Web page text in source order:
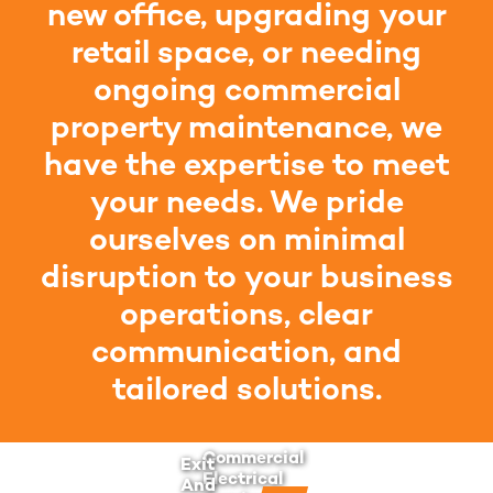
new office, upgrading your
retail space, or needing
ongoing commercial
property maintenance, we
have the expertise to meet
your needs. We pride
ourselves on minimal
disruption to your business
operations, clear
communication, and
tailored solutions.
Commercial
Electrical
Exit
And